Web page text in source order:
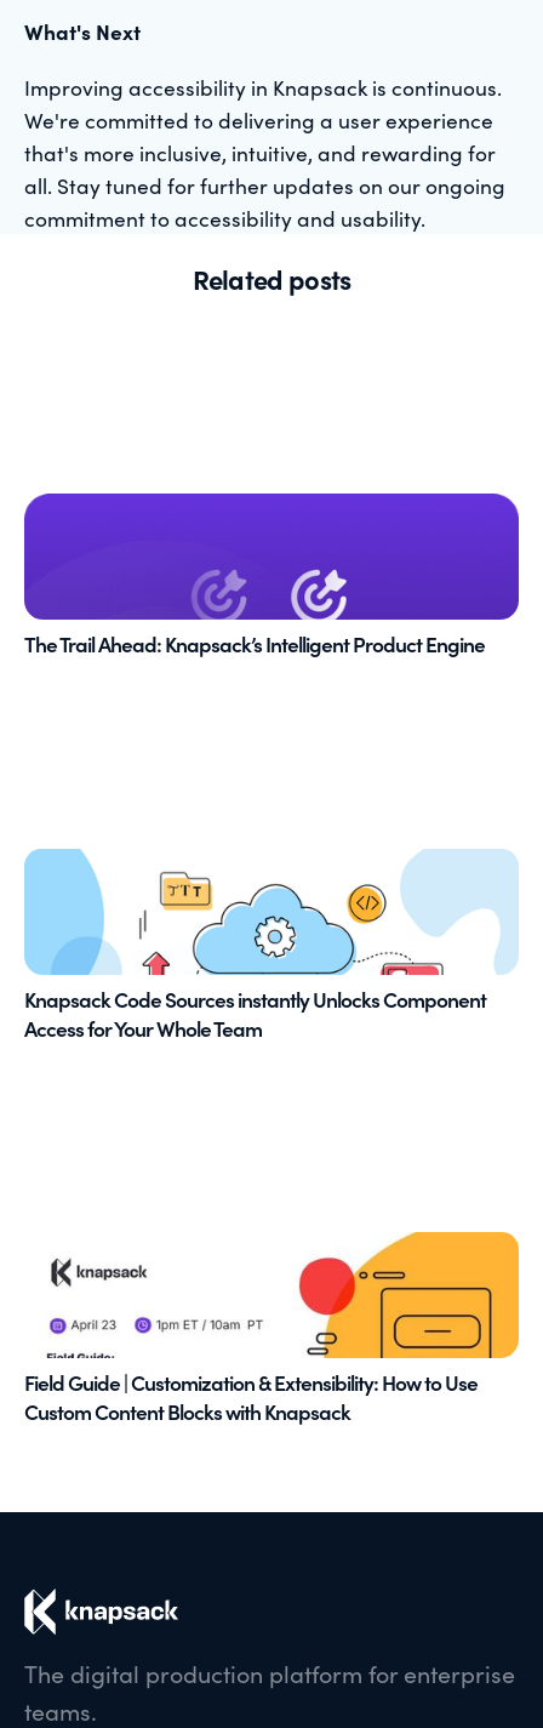
What's Next
Improving accessibility in Knapsack is continuous.
We're committed to delivering a user experience
that's more inclusive, intuitive, and rewarding for
all. Stay tuned for further updates on our ongoing
commitment to accessibility and usability.
Related posts
The Trail Ahead: Knapsack’s Intelligent Product Engine
Knapsack Code Sources instantly Unlocks Component
Access for Your Whole Team
Field Guide | Customization & Extensibility: How to Use
Custom Content Blocks with Knapsack
The digital production platform for enterprise
teams.